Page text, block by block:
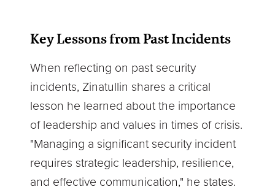
Key Lessons from Past Incidents
When reflecting on past security
incidents, Zinatullin shares a critical
lesson he learned about the importance
of leadership and values in times of crisis.
"Managing a significant security incident
requires strategic leadership, resilience,
and effective communication," he states.